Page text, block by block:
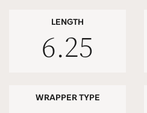
LENGTH
6.25
WRAPPER TYPE